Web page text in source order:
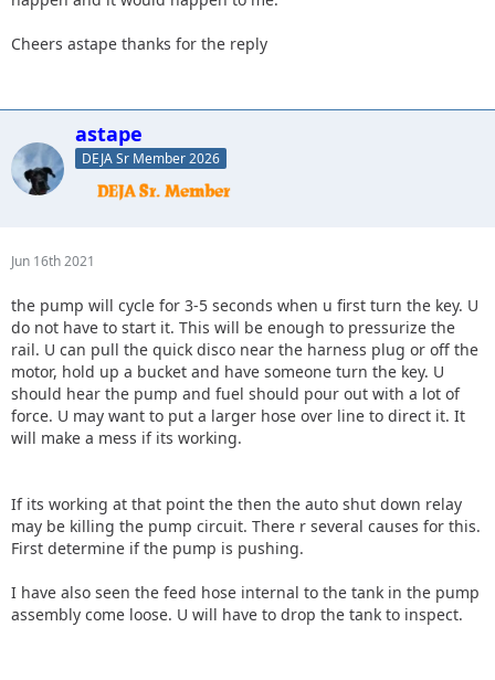
Cheers astape thanks for the reply
astape
DEJA Sr Member 2026
Jun 16th 2021
the pump will cycle for 3-5 seconds when u first turn the key. U
do not have to start it. This will be enough to pressurize the
rail. U can pull the quick disco near the harness plug or off the
motor, hold up a bucket and have someone turn the key. U
should hear the pump and fuel should pour out with a lot of
force. U may want to put a larger hose over line to direct it. It
will make a mess if its working.
If its working at that point the then the auto shut down relay
may be killing the pump circuit. There r several causes for this.
First determine if the pump is pushing.
I have also seen the feed hose internal to the tank in the pump
assembly come loose. U will have to drop the tank to inspect.